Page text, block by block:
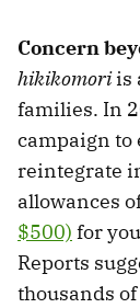
Concern
hikikomoriis
families. In
campaign to
reintegrate
allowances
$500) for
Reports
thousands